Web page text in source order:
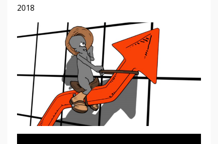
2018